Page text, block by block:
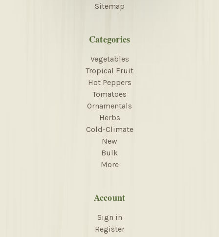
Sitemap
Categories
Vegetables
Tropical Fruit
Hot Peppers
Tomatoes
Ornamentals
Herbs
Cold-Climate
New
Bulk
More
Account
Sign in
Register